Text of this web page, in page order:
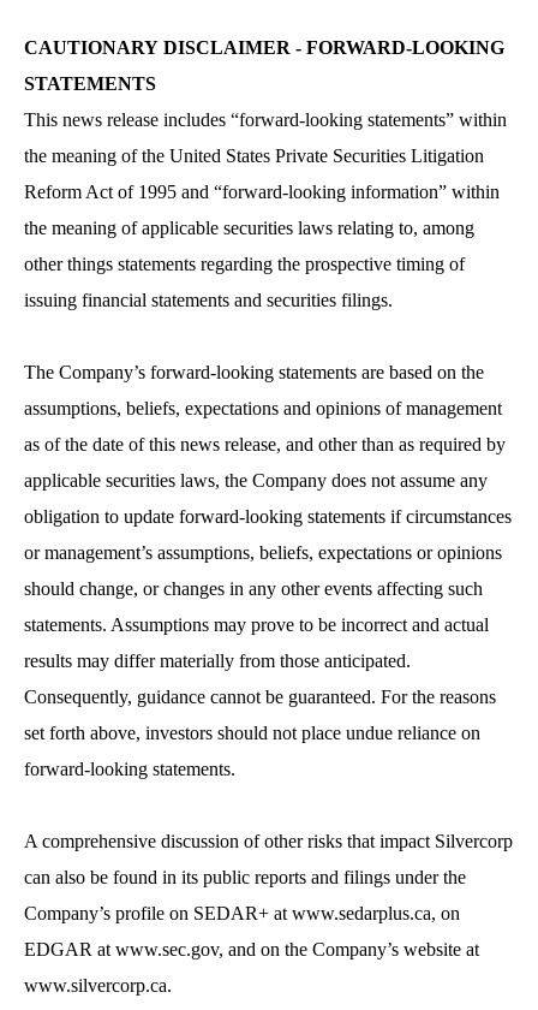
CAUTIONARY DISCLAIMER - FORWARD-LOOKING
STATEMENTS
This news release includes “forward-looking statements” within
the meaning of the United States Private Securities Litigation
Reform Act of 1995 and “forward-looking information” within
the meaning of applicable securities laws relating to, among
other things statements regarding the prospective timing of
issuing financial statements and securities filings.
The Company’s forward-looking statements are based on the
assumptions, beliefs, expectations and opinions of management
as of the date of this news release, and other than as required by
applicable securities laws, the Company does not assume any
obligation to update forward-looking statements if circumstances
or management’s assumptions, beliefs, expectations or opinions
should change, or changes in any other events affecting such
statements. Assumptions may prove to be incorrect and actual
results may differ materially from those anticipated.
Consequently, guidance cannot be guaranteed. For the reasons
set forth above, investors should not place undue reliance on
forward-looking statements.
A comprehensive discussion of other risks that impact Silvercorp
can also be found in its public reports and filings under the
Company’s profile on SEDAR+ at www.sedarplus.ca, on
EDGAR at www.sec.gov, and on the Company’s website at
www.silvercorp.ca.